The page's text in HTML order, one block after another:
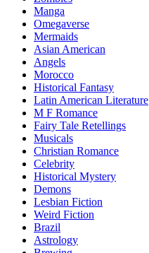
Manga
Omegaverse
Mermaids
Asian American
Angels
Morocco
Historical Fantasy
Latin American Literature
M F Romance
Fairy Tale Retellings
Musicals
Christian Romance
Celebrity
Historical Mystery
Demons
Lesbian Fiction
Weird Fiction
Brazil
Astrology